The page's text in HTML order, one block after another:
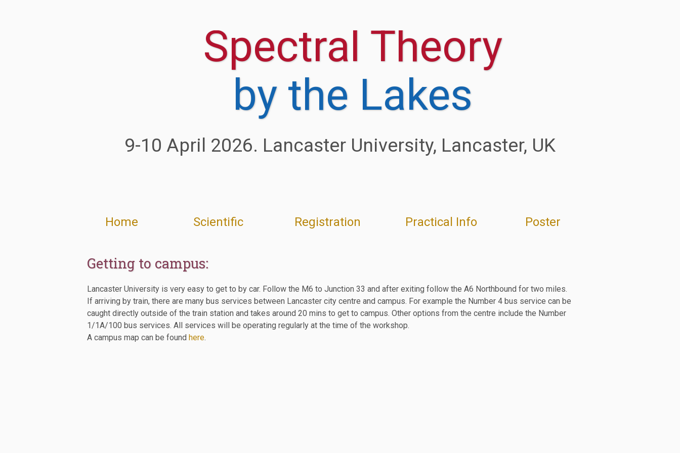
Home Scientific Registration Practical Info Poster
Getting to campus:
Lancaster University is very easy to get to by car. Follow the M6 to Junction 33 and after exiting follow the A6 Northbound for two miles.
If arriving by train, there are many bus services between Lancaster city centre and campus. For example the Number 4 bus service can be
caught directly outside of the train station and takes around 20 mins to get to campus. Other options from the centre include the Number
1/1A/100 bus services. All services will be operating regularly at the time of the workshop.
A campus map can be found here.